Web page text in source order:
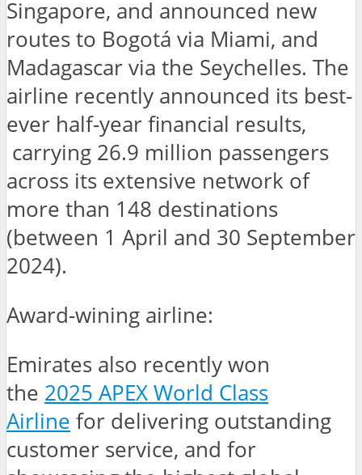
Singapore, and announced new
routes to Bogotá via Miami, and
Madagascar via the Seychelles. The
airline recently announced its best-
ever half-year financial results,
carrying 26.9 million passengers
across its extensive network of
more than 148 destinations
(between 1 April and 30 September
2024).
Award-wining airline:
Emirates also recently won
the 2025 APEX World Class
Airline for delivering outstanding
customer service, and for